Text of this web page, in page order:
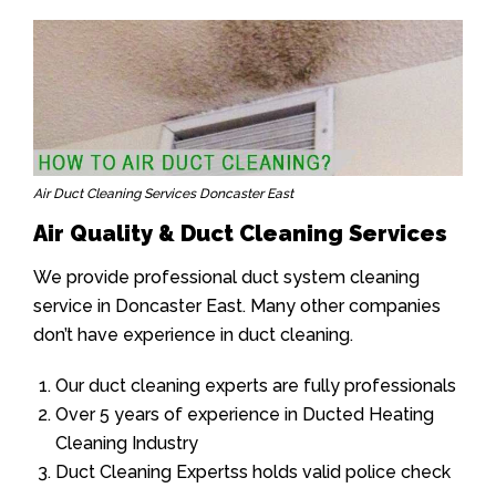
Air Duct Cleaning Services Doncaster East
Air Quality & Duct Cleaning Services
We provide professional duct system cleaning
service in Doncaster East. Many other companies
don’t have experience in duct cleaning.
Our duct cleaning experts are fully professionals
Over 5 years of experience in Ducted Heating
Cleaning Industry
Duct Cleaning Expertss holds valid police check